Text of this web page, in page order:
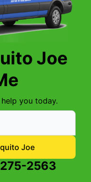
Joe
you today.
Mosquito Joe
Joe
2563